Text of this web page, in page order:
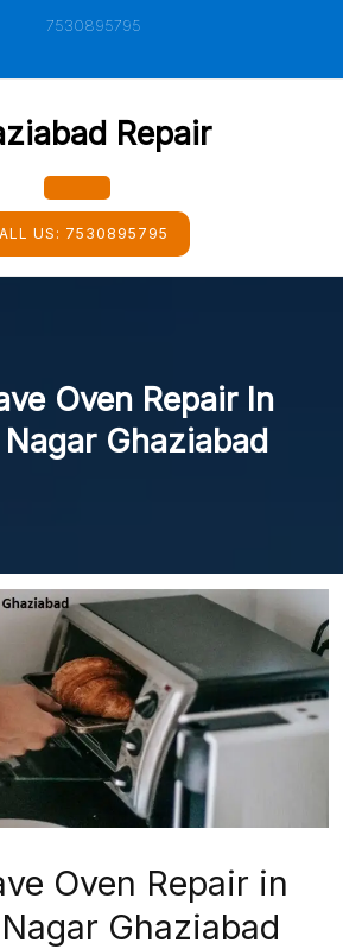
7530895795
Repair
Open
Button
US: 7530895795
Oven Repair In
Ghaziabad
Oven Repair in
Ghaziabad